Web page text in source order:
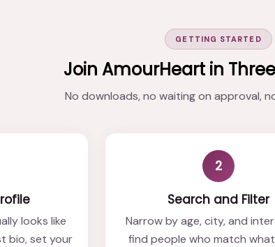
GETTING STARTED
Join AmourHeart in
No downloads, no waiting on approval,
looks like
bio, set your
2
Search and Filter
Narrow by age, city, and
find people who match